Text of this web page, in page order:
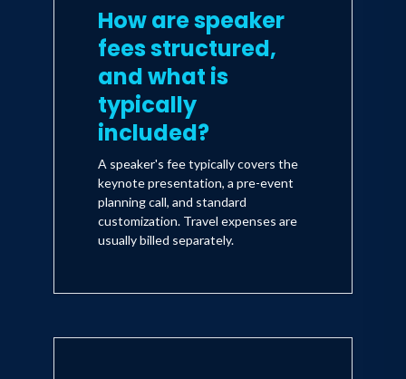
How are speaker
fees structured,
and what is
typically
included?
A speaker's fee typically covers the
keynote presentation, a pre-event
planning call, and standard
customization. Travel expenses are
usually billed separately.